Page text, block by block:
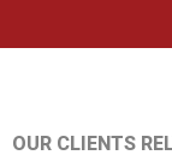
OUR CLIENTS